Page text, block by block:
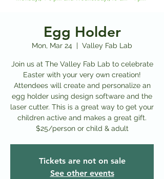
Egg Holder
Mon, Mar 24
  |
Valley Fab Lab
Join us at The Valley Fab Lab to celebrate
Easter with your very own creation!
Attendees will create and personalize an
egg holder using design software and the
laser cutter. This is a great way to get your
children active and makes a great gift.
$25/person or child & adult
Tickets are not on sale
See other events